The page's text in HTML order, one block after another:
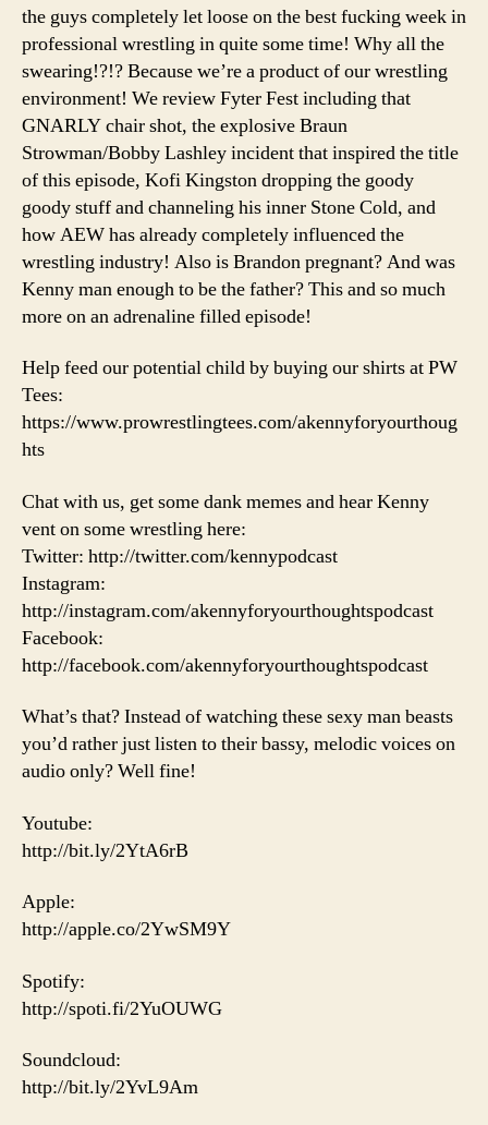
is
Heating
Up!
the guys completely let loose on the best fucking week in
professional wrestling in quite some time! Why all the
swearing!?!? Because we’re a product of our wrestling
environment! We review Fyter Fest including that
GNARLY chair shot, the explosive Braun
Strowman/Bobby Lashley incident that inspired the title
of this episode, Kofi Kingston dropping the goody
goody stuff and channeling his inner Stone Cold, and
how AEW has already completely influenced the
wrestling industry! Also is Brandon pregnant? And was
Kenny man enough to be the father? This and so much
more on an adrenaline filled episode!
Help feed our potential child by buying our shirts at PW
Tees:
https://www.prowrestlingtees.com/akennyforyourthoug
hts
Chat with us, get some dank memes and hear Kenny
vent on some wrestling here:
Twitter: http://twitter.com/kennypodcast
Instagram:
http://instagram.com/akennyforyourthoughtspodcast
Facebook:
http://facebook.com/akennyforyourthoughtspodcast
What’s that? Instead of watching these sexy man beasts
you’d rather just listen to their bassy, melodic voices on
audio only? Well fine!
Youtube:
http://bit.ly/2YtA6rB
Apple:
http://apple.co/2YwSM9Y
Spotify:
http://spoti.fi/2YuOUWG
Soundcloud:
http://bit.ly/2YvL9Am